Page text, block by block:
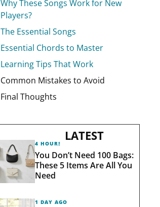
Why These Songs Work for New
Players?
The Essential Songs
Essential Chords to Master
Learning Tips That Work
Common Mistakes to Avoid
Final Thoughts
LATEST
4 HOURS AGO
You Don’t Need 100 Bags:
These 5 Items Are All You
Need
1 DAY AGO